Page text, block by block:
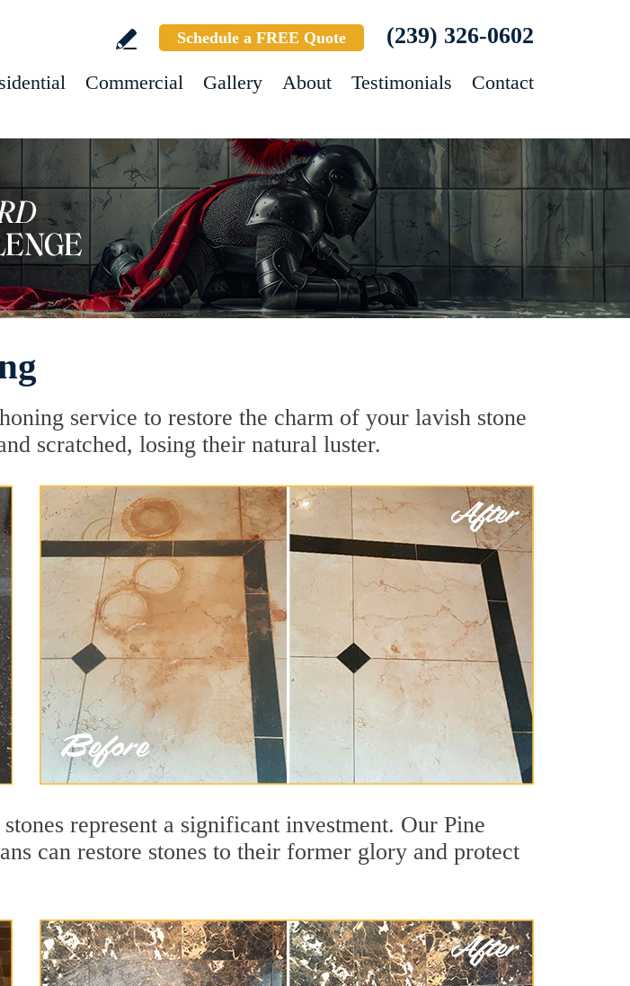
Schedule a FREE Quote (239) 326-0602
Commercial Gallery About Testimonials Contact
service to restore the charm of your lavish stone
scratched, losing their natural luster.
represent a significant investment. Our Pine
can restore stones to their former glory and protect